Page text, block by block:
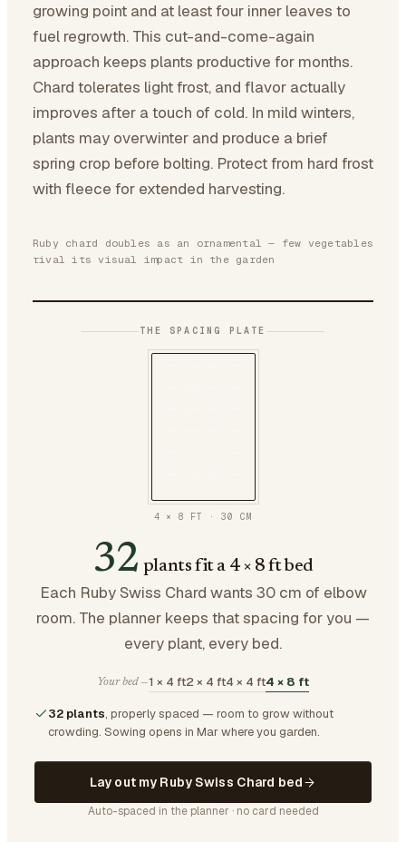
growing point and at least four inner leaves to
fuel regrowth. This cut-and-come-again
approach keeps plants productive for months.
Chard tolerates light frost, and flavor actually
improves after a touch of cold. In mild winters,
plants may overwinter and produce a brief
spring crop before bolting. Protect from hard frost
with fleece for extended harvesting.
Ruby chard doubles as an ornamental — few vegetables
rival its visual impact in the garden
THE SPACING PLATE
4 × 8 FT ·30 CM
32 plants fit a 4 × 8 ft bed
Each Ruby Swiss Chard wants 30 cm of elbow
room. The planner keeps that spacing for you —
every plant, every bed.
Your bed —1 × 4 ft2 × 4 ft4 × 4 ft4 × 8 ft
32 plants, properly spaced — room to grow without
crowding. Sowing opens in Mar where you garden.
Lay out my Ruby Swiss Chard bed
Auto-spaced in the planner · no card needed